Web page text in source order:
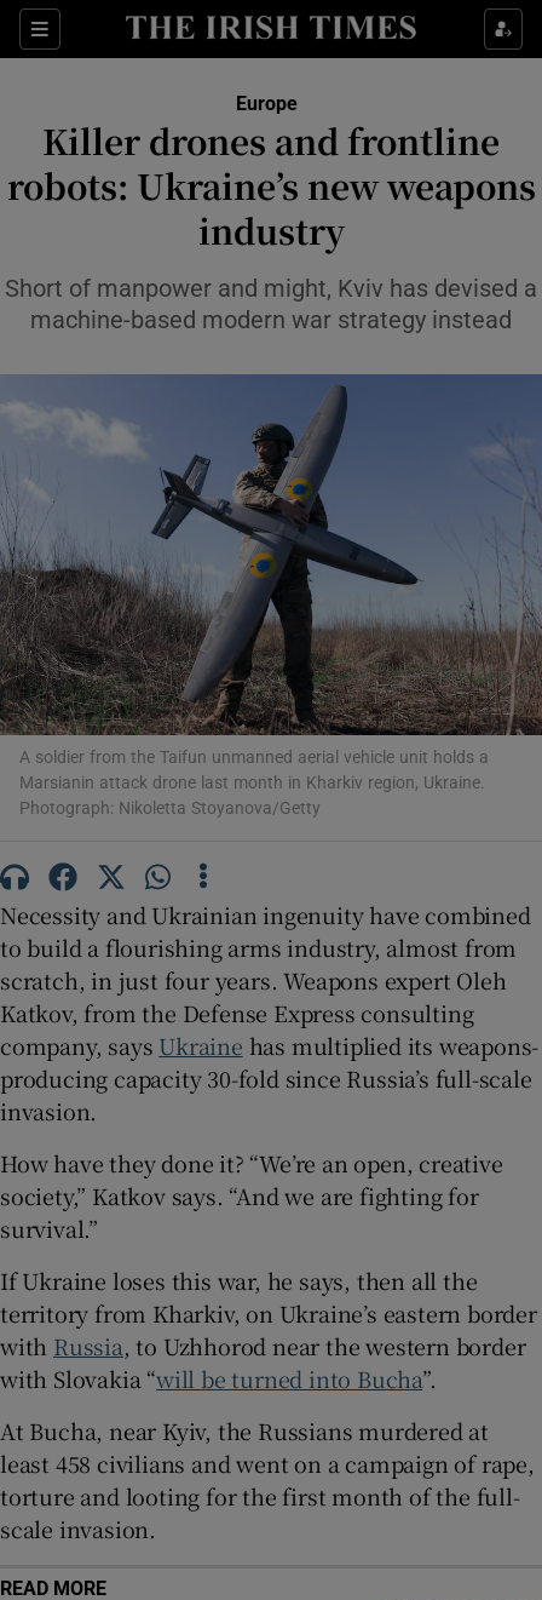
Sections
Show Food sub sections
Show Health sub sections
Show Life & Style sub sections
Show Culture sub sections
Show Environment sub sections
Show Science sub sections
Show Motors sub sections
Show Podcasts sub sections
Show Gaeilge sub sections
Show History sub sections
Show Sponsored sub sections
Europe
Killer drones and frontline
robots: Ukraine’s new weapons
industry
Short of manpower and might, Kviv has devised a
machine-based modern war strategy instead
A soldier from the Taifun unmanned aerial vehicle unit holds a
Marsianin attack drone last month in Kharkiv region, Ukraine.
Photograph: Nikoletta Stoyanova/Getty
Necessity and Ukrainian ingenuity have combined
to build a flourishing arms industry, almost from
scratch, in just four years. Weapons expert Oleh
Katkov, from the Defense Express consulting
company, says Ukraine has multiplied its weapons-
producing capacity 30-fold since Russia’s full-scale
invasion.
How have they done it? “We’re an open, creative
society,” Katkov says. “And we are fighting for
survival.”
If Ukraine loses this war, he says, then all the
territory from Kharkiv, on Ukraine’s eastern border
with Russia, to Uzhhorod near the western border
with Slovakia “will be turned into Bucha”.
At Bucha, near Kyiv, the Russians murdered at
least 458 civilians and went on a campaign of rape,
torture and looting for the first month of the full-
scale invasion.
READ MORE